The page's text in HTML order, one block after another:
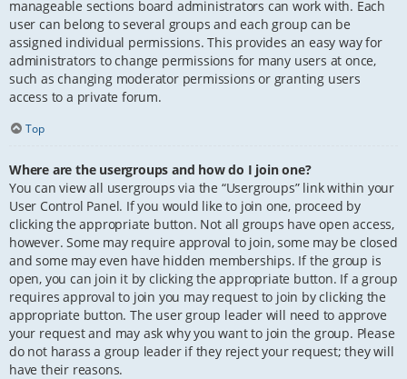
manageable sections board administrators can work with. Each
user can belong to several groups and each group can be
assigned individual permissions. This provides an easy way for
administrators to change permissions for many users at once,
such as changing moderator permissions or granting users
access to a private forum.
Top
Where are the usergroups and how do I join one?
You can view all usergroups via the “Usergroups” link within your
User Control Panel. If you would like to join one, proceed by
clicking the appropriate button. Not all groups have open access,
however. Some may require approval to join, some may be closed
and some may even have hidden memberships. If the group is
open, you can join it by clicking the appropriate button. If a group
requires approval to join you may request to join by clicking the
appropriate button. The user group leader will need to approve
your request and may ask why you want to join the group. Please
do not harass a group leader if they reject your request; they will
have their reasons.